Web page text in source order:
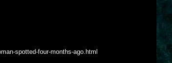
spotted-four-months-ago.html